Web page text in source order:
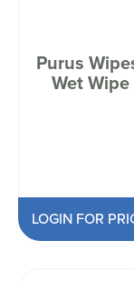
Purus Wipes - Multi-Surface
Wet
LOGIN FOR